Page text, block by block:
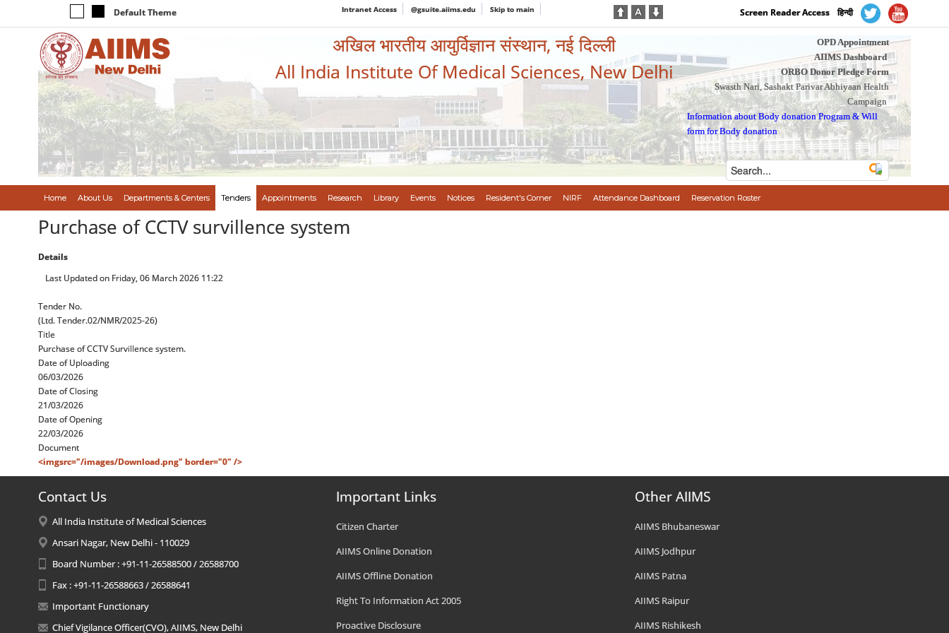
Default Theme Intranet Access @gsuite.aiims.edu Skip to main Screen Reader Access हिन्दी
अखिल भारतीय आयुर्विज्ञान संस्थान, नई दिल्ली
All India Institute Of Medical Sciences, New Delhi
OPD Appointment
AIIMS Dashboard
ORBO Donor Pledge Form
Swasth Nari, Sashakt Parivar Abhiyaan Health
Campaign
Information about Body donation Program &Will
form for Body donation
Home About Us Departments & Centers Tenders Appointments Research Library Events Notices Resident's Corner NIRF Attendance Dashboard Reservation Roster
Purchase of CCTV survillence system
Details
Last Updated on Friday, 06 March 2026 11:22
Tender No.
(Ltd. Tender.02/NMR/2025-26)
Title
Purchase of CCTV Survillence system.
Date of Uploading
06/03/2026
Date of Closing
21/03/2026
Date of Opening
22/03/2026
Document
<imgsrc="/images/Download.png" border="0" />
Contact Us
All India Institute of Medical Sciences
Ansari Nagar, New Delhi - 110029
Board Number : +91-11-26588500 / 26588700
Fax : +91-11-26588663 / 26588641
Important Functionary
Chief Vigilance Officer(CVO), AIIMS, New Delhi
Important Links
Citizen Charter
AIIMS Online Donation
AIIMS Offline Donation
Right To Information Act 2005
Proactive Disclosure
Other AIIMS
AIIMS Bhubaneswar
AIIMS Jodhpur
AIIMS Patna
AIIMS Raipur
AIIMS Rishikesh